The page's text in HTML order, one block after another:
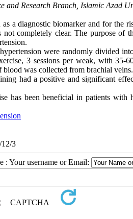
and Research Branch, Islamic Azad
a diagnostic biomarker and for the
completely clear. The purpose of
were randomly divided
3 sessions per weak, with 35-
was collected from brachial veins.
had a positive and significant
has been beneficial in patients with
12/3
: Your username or Email: